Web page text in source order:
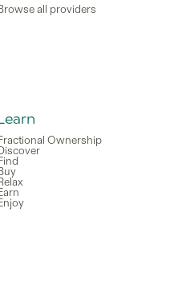
all providers
Learn
Ownership